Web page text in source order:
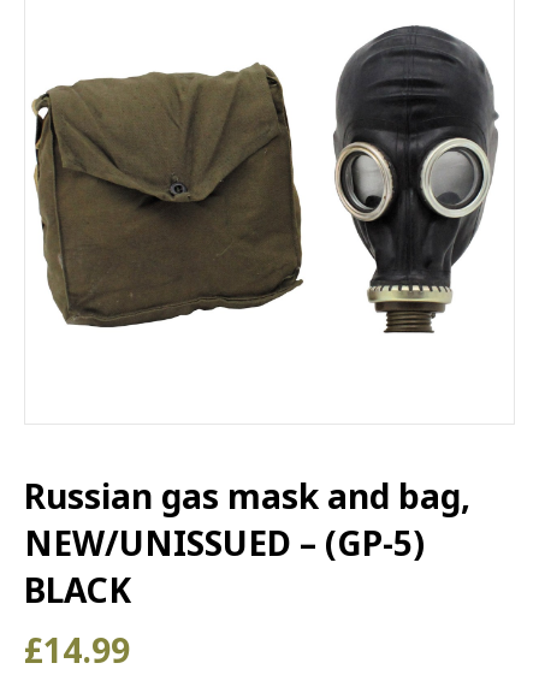
Russian gas mask and bag,
NEW/UNISSUED – (GP-5)
BLACK
£14.99